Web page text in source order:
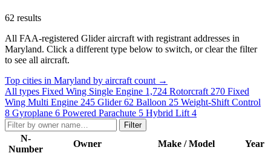
62 results
All FAA-registered Glider aircraft with registrant addresses in
Maryland. Click a different type below to switch, or clear the filter
to see all aircraft.
Top cities in Maryland by aircraft count →
All types Fixed Wing Single Engine 1,724 Rotorcraft 270 Fixed
Wing Multi Engine 245 Glider62 Balloon 25 Weight-Shift Control
8 Gyroplane 6 Powered Parachute 5 Hybrid Lift 4
Filter
N-
Number
Owner Make / Model Year